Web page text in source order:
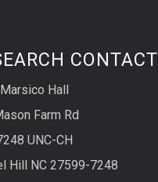
CONTACT
Hall
Farm Rd
UNC-CH
Hill NC 27599-7248